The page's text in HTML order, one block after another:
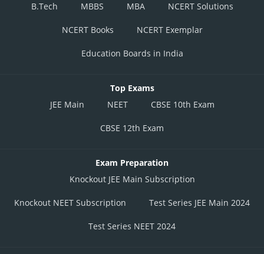
B.Tech
MBBS MBA NCERT Solutions
NCERT Books NCERT Exemplar
Education Boards in India
Top Exams
JEE Main
NEET CBSE 10th Exam
CBSE 12th Exam
Exam Preparation
Knockout JEE Main Subscription
Knockout NEET Subscription Test Series JEE Main 2024
Test Series NEET 2024